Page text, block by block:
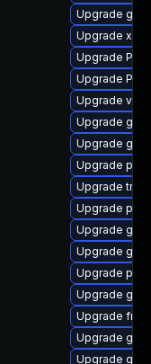
Upgrade
Upgrade
Upgrade
Upgrade
Upgrade
Upgrade
Upgrade
Upgrade
Upgrade
Upgrade
Upgrade
Upgrade
Upgrade
Upgrade
Upgrade
Upgrade
Upgrade